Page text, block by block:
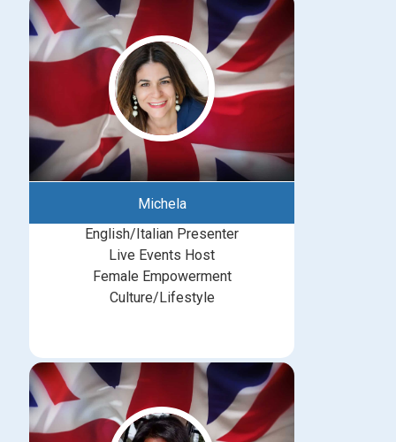
Michela
English/Italian Presenter
Live Events Host
Female Empowerment
Culture/Lifestyle